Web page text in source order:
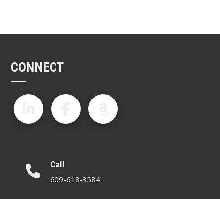
CONNECT
Call
609-618-3584